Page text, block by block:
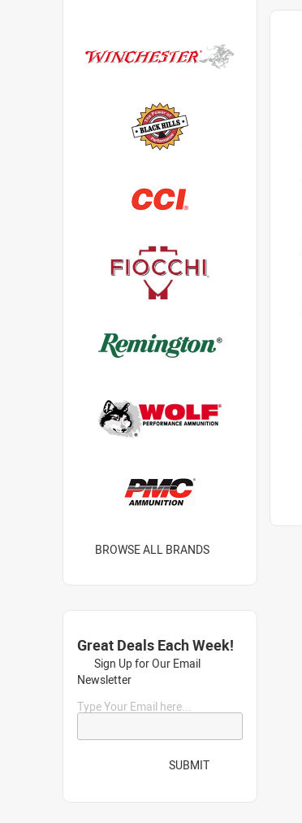
BROWSE ALL BRANDS
Great Deals Each Week!
Sign Up for Our Email
Newsletter
Type Your Email here...
SUBMIT